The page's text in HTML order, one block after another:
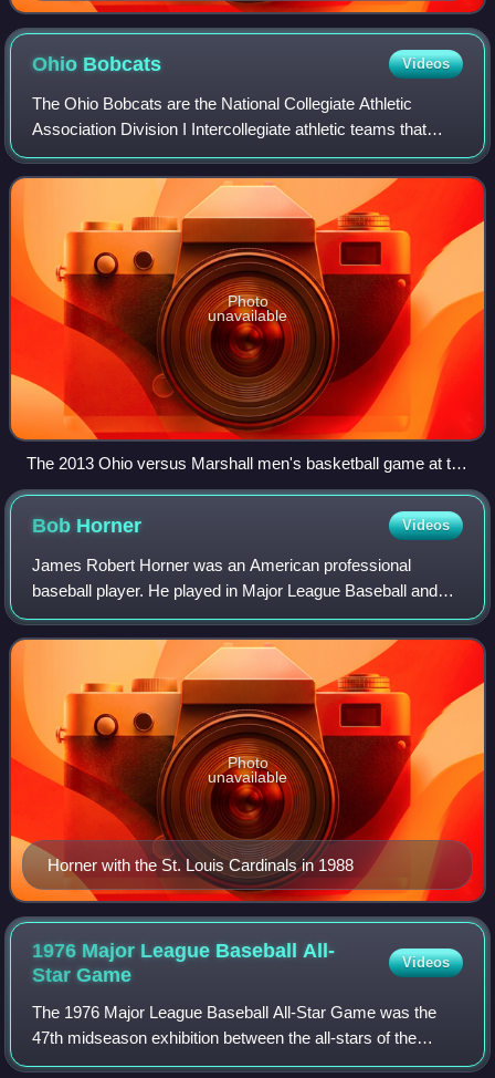
Ohio Bobcats Videos
The Ohio Bobcats are the National Collegiate Athletic
Association Division I Intercollegiate athletic teams that
represent Ohio University, located in Athens, Ohio, United
States. Ohio University is a
Photo
unavailable
The 2013 Ohio versus Marshall men's basketball game at the
Convocation Center in Athens, Ohio
Bob Horner Videos
James Robert Horner was an American professional
baseball player. He played in Major League Baseball and
the Nippon Professional Baseball league as a third
baseman and a first baseman from 1978 to 198
Horner with the St. Louis Cardinals in 1988
Photo
unavailable
1976 Major League Baseball All-
StarGame
Videos
The 1976 Major League Baseball All-Star Game was the
47th midseason exhibition between the all-stars of the
American League and the National League, the two leagues